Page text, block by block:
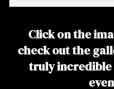
Click on the
check out the
truly incredible